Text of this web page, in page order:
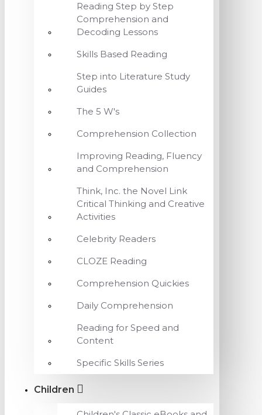
Reading Step by Step
Comprehension and
Decoding Lessons
Skills Based Reading
Step into Literature Study
Guides
The 5 W's
Comprehension Collection
Improving Reading, Fluency
and Comprehension
Think, Inc. the Novel Link
Critical Thinking and Creative
Activities
Celebrity Readers
CLOZE Reading
Comprehension Quickies
Daily Comprehension
Reading for Speed and
Content
Specific Skills Series
Children